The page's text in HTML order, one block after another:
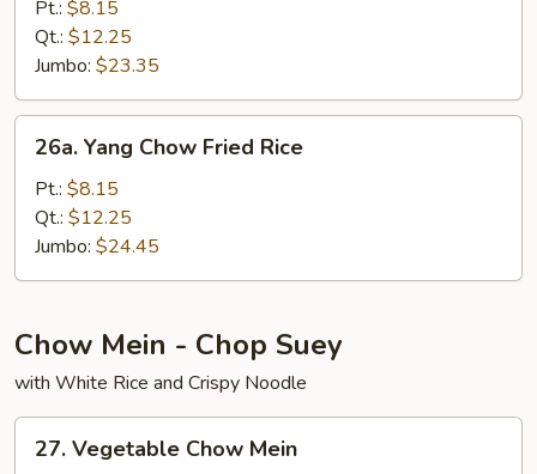
Special
Fried
Rice
Pt.: $8.15
Qt.: $12.25
Jumbo: $23.35
Yang
Chow
Fried
Rice
26a. Yang Chow Fried Rice
Pt.: $8.15
Qt.: $12.25
Jumbo: $24.45
Chow Mein - Chop Suey
with White Rice and Crispy Noodle
Vegetable
27. Vegetable Chow Mein